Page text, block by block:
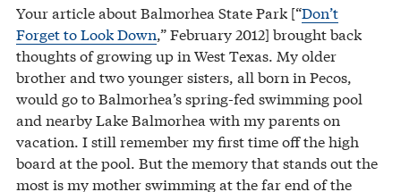
Your article about Balmorhea State Park [“Don’t
Forget to Look Down,” February 2012] brought back
thoughts of growing up in West Texas. My older
brother and two younger sisters, all born in Pecos,
would go to Balmorhea’s spring-fed swimming pool
and nearby Lake Balmorhea with my parents on
vacation. I still remember my first time off the high
board at the pool. But the memory that stands out the
most is my mother swimming at the far end of the